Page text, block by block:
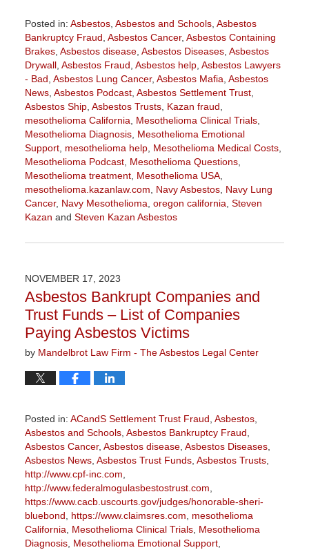
Posted in: Asbestos, Asbestos and Schools, Asbestos
Bankruptcy Fraud Asbestos Cancer, Asbestos Containing
Brakes, Asbestos disease, Asbestos Diseases, Asbestos
Drywall, Asbestos Fraud Asbestos help, Asbestos Lawyers
- Bad Asbestos Lung Cancer, Asbestos Mafia Asbestos
News, Asbestos Podcast, Asbestos Settlement Trust,
Asbestos Ship, Asbestos Trusts, Kazan fraud
mesothelioma California
Mesothelioma Clinical Trials,
Mesothelioma Diagnosis, Mesothelioma Emotional
Support, mesothelioma help, Mesothelioma Medical Costs,
Mesothelioma Podcast, Mesothelioma Questions,
Mesothelioma treatment, Mesothelioma USA,
mesothelioma.kazanlaw.com
Navy Asbestos, Navy Lung
Cancer, Navy Mesothelioma oregon california Steven
Kazan and Steven Kazan Asbestos
January
11:20
am
NOVEMBER 17, 2023
Asbestos Bankrupt Companies and
Trust Funds – List of Companies
Paying Asbestos Victims
by Mandelbrot Law Firm - The Asbestos Legal Center
Posted in: ACandS Settlement Trust Fraud Asbestos,
Asbestos and Schools, Asbestos Bankruptcy Fraud
Asbestos Cancer, Asbestos disease, Asbestos Diseases,
Asbestos News, Asbestos Trust Funds, Asbestos Trusts,
http://www.cpf-inc.com
http://www.federalmogulasbestostrust.com
https://www.cacb.uscourts.gov/judges/honorable-sheri-
bluebond
https://www.claimsres.com
mesothelioma
California
Mesothelioma Clinical Trials, Mesothelioma
Diagnosis, Mesothelioma Emotional Support,